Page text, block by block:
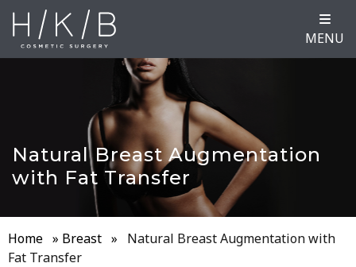
MENU
Natural Breast Augmentation
with Fat Transfer
Home » Breast »
Natural Breast Augmentation with
Fat Transfer